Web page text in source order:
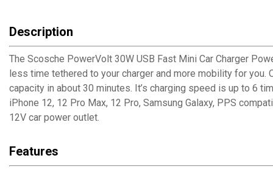
Description
The Scosche PowerVolt 30W USB Fast Mini Car Charger
less time tethered to your charger and more mobility for
capacity in about 30 minutes. It’s charging speed is up to 6
iPhone 12, 12 Pro Max, 12 Pro, Samsung Galaxy, PPS
12V car power outlet.
Features